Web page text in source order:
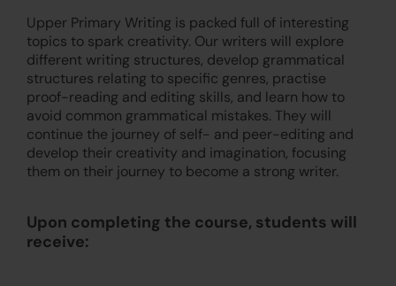
Upper Primary Writing is packed full of interesting
topics to spark creativity. Our writers will explore
different writing structures, develop grammatical
structures relating to specific genres, practise
proof-reading and editing skills, and learn how to
avoid common grammatical mistakes. They will
continue the journey of self- and peer-editing and
develop their creativity and imagination, focusing
them on their journey to become a strong writer.
Upon completing the course, students will
receive: